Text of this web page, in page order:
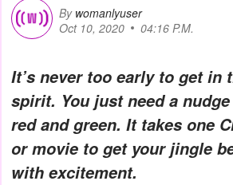
By womanlyuser
Oct 10, 2020
04:16 P.M.
It’s never too early to get in
spirit. You just need a
red and green. It takes one
or movie to get your jingle
with excitement.